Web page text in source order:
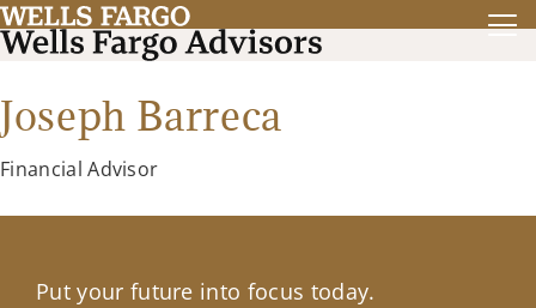
Joseph Barreca
Financial Advisor
Put your future into focus today.